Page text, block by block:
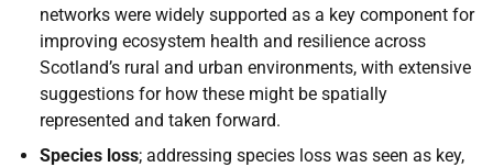
networks were widely supported as a key component for
improving ecosystem health and resilience across
Scotland’s rural and urban environments, with extensive
suggestions for how these might be spatially
represented and taken forward.
Species loss; addressing species loss was seen as key,